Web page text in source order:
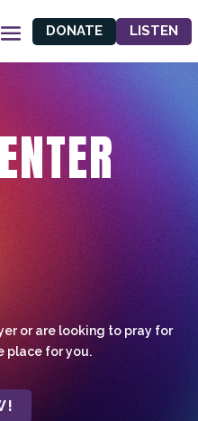
DONATE LISTEN
or are looking to pray for
place for you.